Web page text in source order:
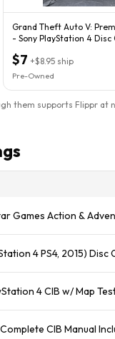
Grand Theft Auto V:
- Sony PlayStation 4 Disc
$7 +$8.95 ship
Pre-Owned
them supports Flippr at
Games Action &
4 PS4, 2015) Disc
4 CIB w/ Map
CIB Manual